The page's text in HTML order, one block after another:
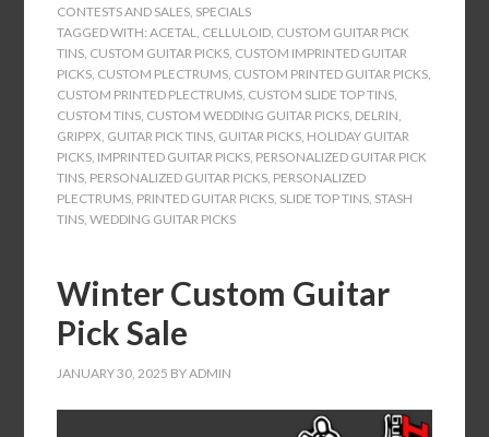
CONTESTS AND SALES SPECIALS
TAGGED WITH:ACETAL CELLULOID CUSTOM GUITAR PICK
TINS CUSTOM GUITAR PICKS CUSTOM IMPRINTED GUITAR
PICKS CUSTOM PLECTRUMS CUSTOM PRINTED GUITAR PICKS
CUSTOM PRINTED PLECTRUMS CUSTOM SLIDE TOP TINS
CUSTOM TINS CUSTOM WEDDING GUITAR PICKS DELRIN
GRIPPX GUITAR PICK TINS GUITAR PICKS HOLIDAY GUITAR
PICKS IMPRINTED GUITAR PICKS PERSONALIZED GUITAR PICK
TINS PERSONALIZED GUITAR PICKS PERSONALIZED
PLECTRUMS PRINTED GUITAR PICKS SLIDE TOP TINS STASH
TINS ,WEDDING GUITAR PICKS
Winter Custom Guitar
Pick Sale
JANUARY 30, 2025 BYADMIN